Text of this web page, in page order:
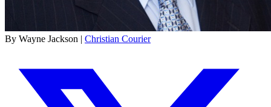
By Wayne Jackson | Christian Courier